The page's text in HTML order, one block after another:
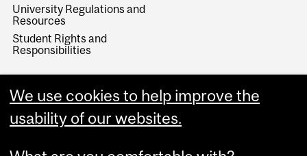
University Regulations and
Resources
Student Rights and
Responsibilities
We use cookies to help improve the
usability of our websites.